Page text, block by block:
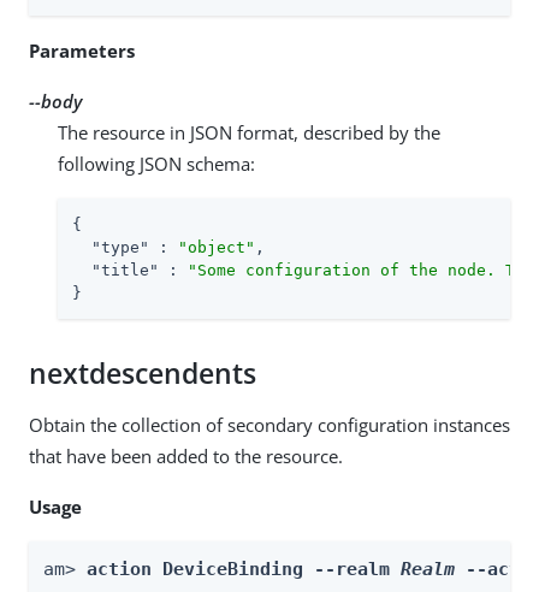
Parameters
--body
The resource in JSON format, described by the
following JSON schema:
{
"type"
: "object" ,
"title"
:
"Some configuration of the node.
}
nextdescendents
Obtain the collection of secondary configuration instances
that have been added to the resource.
Usage
am> action DeviceBinding --realm Realm --